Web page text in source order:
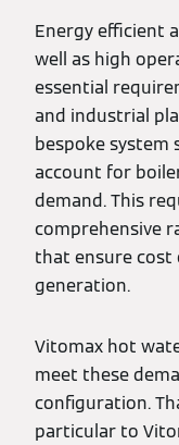
Energy efficient
well as high
essential
and industrial
bespoke
account for
demand. This
comprehensive
that ensure
generation.
Vitomax hot
meet these
configuration.
particular to